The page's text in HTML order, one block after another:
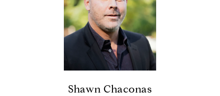
Shawn Chaconas